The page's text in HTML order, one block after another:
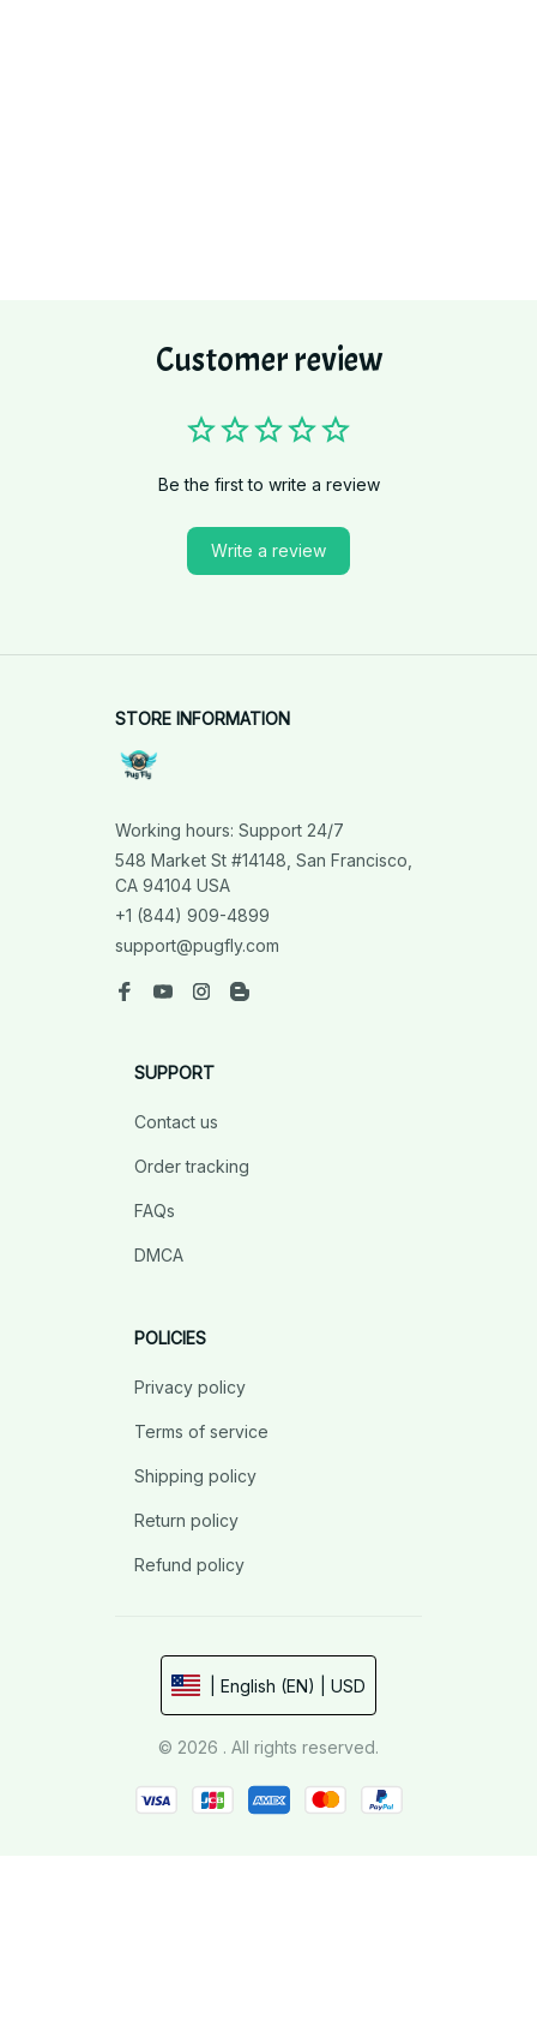
Customer review
Be the first to write a review
Write a review
STORE INFORMATION
Working hours: Support 24/7
548 Market St #14148, San Francisco,
CA 94104 USA
+1 (844) 909-4899
support@pugfly.com
SUPPORT
Contact us
Order tracking
FAQs
DMCA
POLICIES
Privacy policy
Terms of service
Shipping policy
Return policy
Refund policy
| English (EN) | USD
© 2026 . All rights reserved.